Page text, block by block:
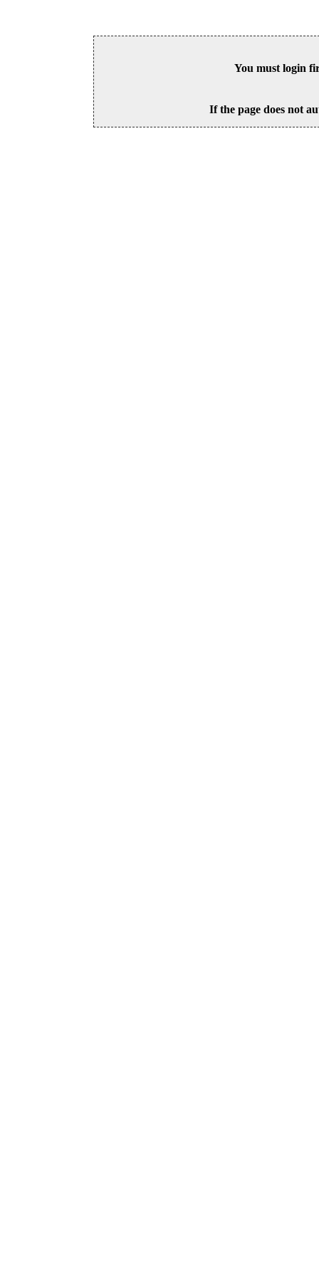
You must login
If the page does not